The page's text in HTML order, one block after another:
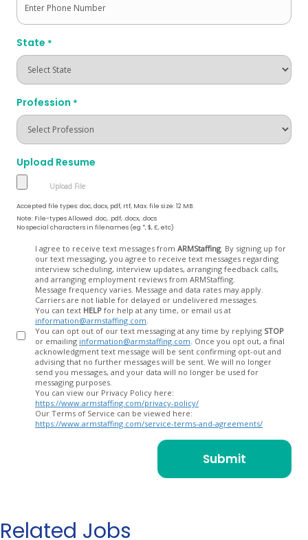
State *
Profession *
Upload Resume
Accepted file types: doc, docx, pdf, rtf, Max. file size: 12 MB.
Note: File-types Allowed .doc, .pdf, .docx, .docs
No special characters in filenames (eg *, $, £, etc)
I agree to receive text messages from ARMStaffing. By signing up for
our text messaging, you agree to receive text messages regarding
interview scheduling, interview updates, arranging feedback calls,
and arranging employment reviews from ARMStaffing.
Message frequency varies. Message and data rates may apply.
Carriers are not liable for delayed or undelivered messages.
You can text HELP for help at any time, or email us at
information@armstaffing.com
You can opt out of our text messaging at any time by replying STOP
or emailing information@armstaffing.com
acknowledgment text message will be sent confirming opt-out and
advising that no further messages will be sent. We will no longer
send you messages, and your data will no longer be used for
messaging purposes.
You can view our Privacy Policy here:
https://www.armstaffing.com/privacy-policy/
Our Terms of Service can be viewed here:
https://www.armstaffing.com/service-terms-and-agreements/
Related Jobs